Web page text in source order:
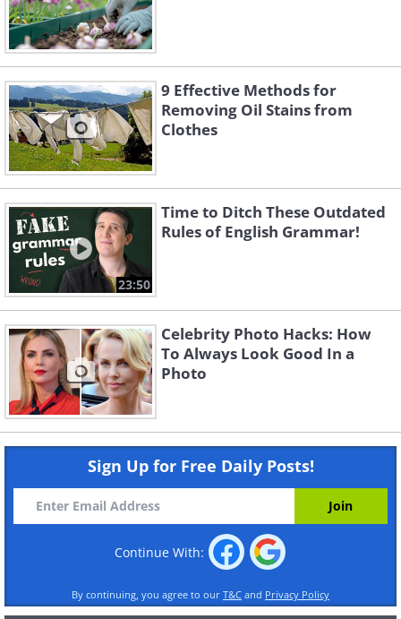
9 Effective Methods for
Removing Oil Stains from
Clothes
23:50
Time to Ditch These Outdated
Rules of English Grammar!
Celebrity Photo Hacks: How
To Always Look Good In a
Photo
Sign Up for Free Daily Posts!
Continue With:
By continuing, you agree to our T&C and Privacy Policy